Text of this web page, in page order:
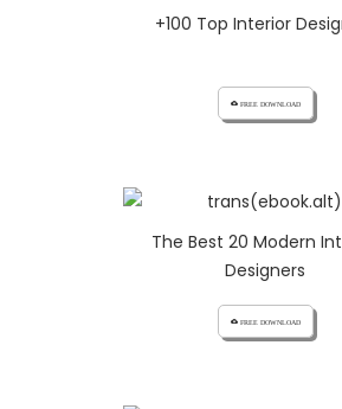
+100 Top Interior
cloud_download FREE DOWNLOAD
The Best 20 Modern
Designers
cloud_download FREE DOWNLOAD